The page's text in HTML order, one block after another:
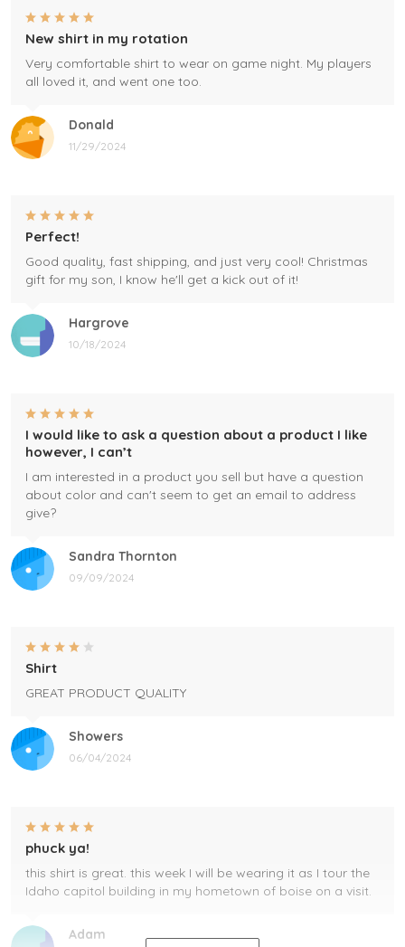
Donald
11/29/2024
New shirt in my rotation
Very comfortable shirt to wear on game night. My players
all loved it, and went one too.
Hargrove
10/18/2024
Perfect!
Good quality, fast shipping, and just very cool! Christmas
gift for my son, I know he'll get a kick out of it!
Sandra Thornton
09/09/2024
I would like to ask a question about a product I like
however, I can’t
I am interested in a product you sell but have a question
about color and can't seem to get an email to address
give?
Showers
06/04/2024
Shirt
GREAT PRODUCT QUALITY
Adam
phuck ya!
this shirt is great. this week I will be wearing it as I tour the
Idaho capitol building in my hometown of boise on a visit.